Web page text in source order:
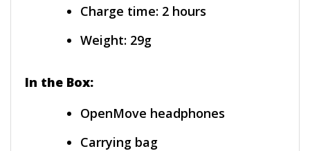
Charge time: 2 hours
Weight: 29g
In the Box:
OpenMove headphones
Carrying bag